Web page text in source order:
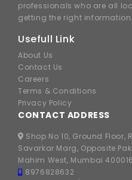
professionals who are all
getting the right information.
Usefull Link
About Us
Contact Us
Careers
Terms & Conditions
Privacy Policy
CONTACT ADDRESS
Shop No 10, Ground Floor,
Savarkar Marg, Opposite
Mahim West, Mumbai
8976828632